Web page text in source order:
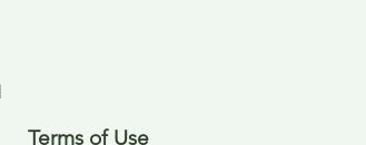
Terms of Use